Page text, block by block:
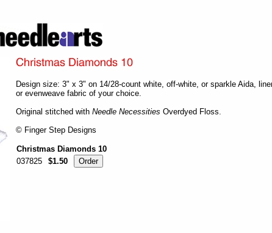
Design size: 3" x 3" on 14/28-count white, off-white, or sparkle Aida,
or evenweave fabric of your choice.
Original stitched with Needle Necessities Overdyed Floss.
© Finger Step Designs
Christmas Diamonds 10
037825
$1.50